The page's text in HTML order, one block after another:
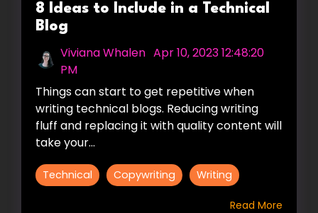
8 Ideas to Include in a Technical
Blog
Viviana Whalen Apr 10, 2023 12:48:20
PM
Things can start to get repetitive when
writing technical blogs. Reducing writing
fluff and replacing it with quality content will
take your...
Technical Copywriting Writing
Read More